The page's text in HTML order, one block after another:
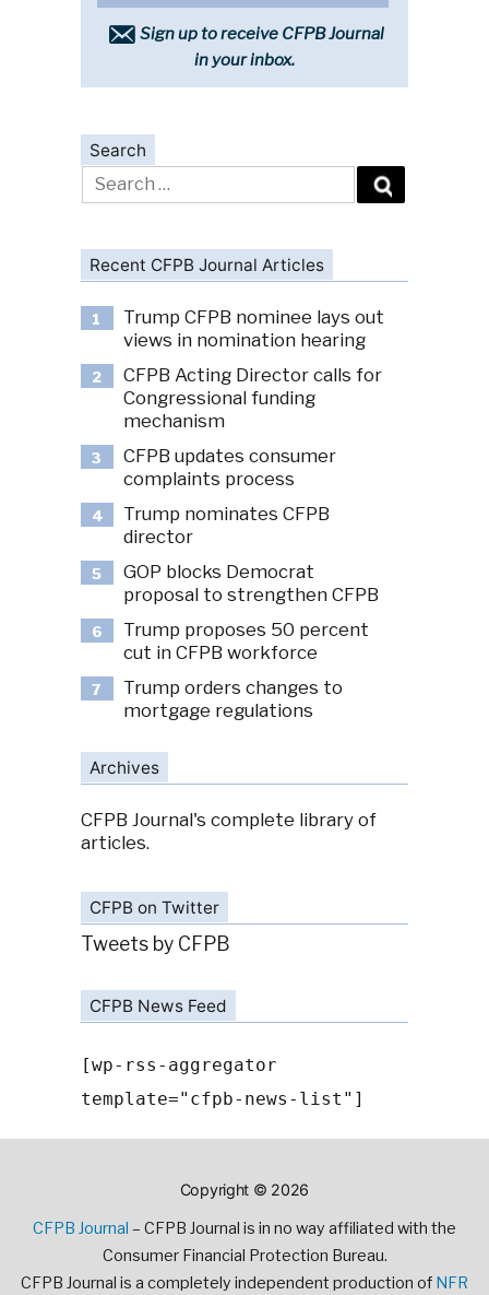
Sign up to receive CFPB Journal
in your inbox.
Search
Search
for:
Recent CFPB Journal Articles
1
Trump CFPB nominee lays out
views in nomination hearing
2
CFPB Acting Director calls for
Congressional funding
mechanism
3
CFPB updates consumer
complaints process
4
Trump nominates CFPB
director
5
GOP blocks Democrat
proposal to strengthen CFPB
6
Trump proposes 50 percent
cut in CFPB workforce
7
Trump orders changes to
mortgage regulations
Archives
CFPB Journal's complete library of
articles.
CFPB on Twitter
Tweets by CFPB
CFPB News Feed
[wp-rss-aggregator
template="cfpb-news-list"]
Copyright © 2026
CFPB Journal – CFPB Journal is in no way affiliated with the
Consumer Financial Protection Bureau.
CFPB Journal is a completely independent production of NFR